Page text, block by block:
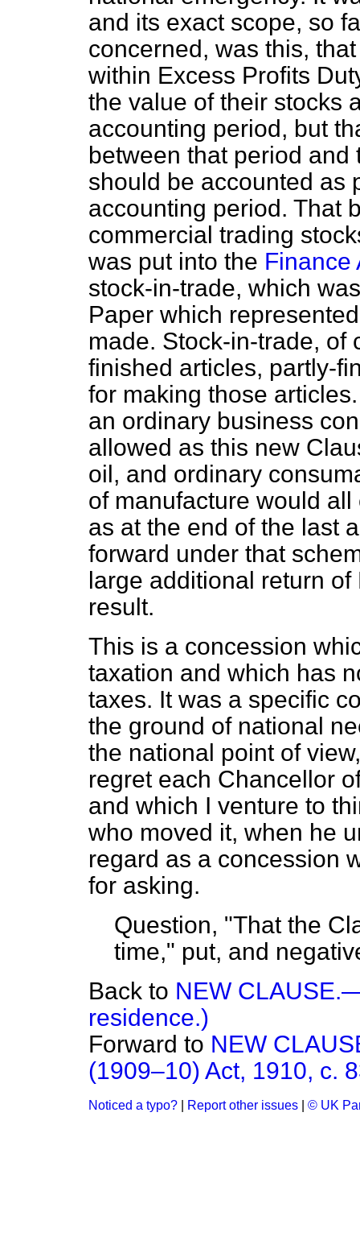
and its exact scope, so
concerned, was this,
within Excess Profits
the value of their stocks
accounting period, but
between that period
should be accounted as
accounting period. That
commercial trading
was put into the Finance
stock-in-trade, which
Paper which
made. Stock-in-trade, of
finished articles, partly-
for making those
an ordinary business
allowed as this new
oil, and ordinary
of manufacture would
as at the end of the last
forward under that
large additional return
result.
This is a concession
taxation and which has
taxes. It was a specific
the ground of national
the national point of
regret each Chancellor
and which I venture to
who moved it, when he
regard as a concession
for asking.
Question, "That the
time," put, and
Back to NEW
residence.)
Forward to NEW
(1909–10) Act, 1910, c.
Noticed a typo? Report other issues © UK